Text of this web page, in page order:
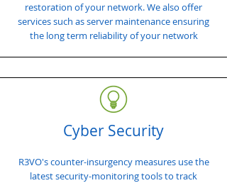
restoration of your network. We also offer
services such as server maintenance ensuring
the long term reliability of your network
Cyber Security
R3VO's counter-insurgency measures use the
latest security-monitoring tools to track